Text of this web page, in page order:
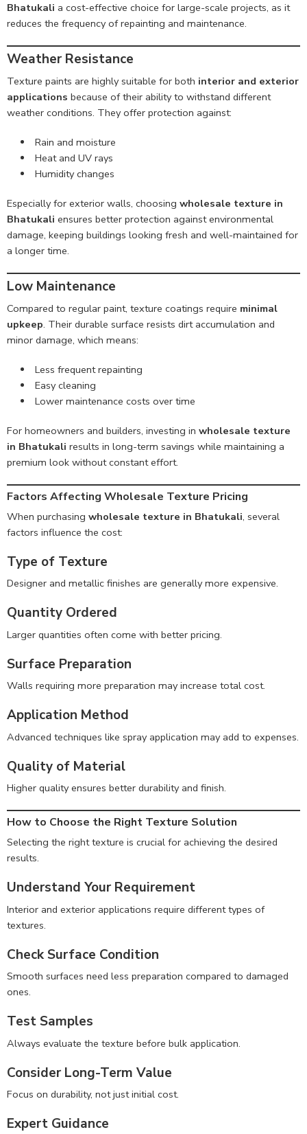
Bhatukali a cost-effective choice for large-scale projects, as it
reduces the frequency of repainting and maintenance.
Weather Resistance
Texture paints are highly suitable for both interior and exterior
applications because of their ability to withstand different
weather conditions. They offer protection against:
Rain and moisture
Heat and UV rays
Humidity changes
Especially for exterior walls, choosing wholesale texture in
Bhatukali ensures better protection against environmental
damage, keeping buildings looking fresh and well-maintained for
a longer time.
Low Maintenance
Compared to regular paint, texture coatings require minimal
upkeep. Their durable surface resists dirt accumulation and
minor damage, which means:
Less frequent repainting
Easy cleaning
Lower maintenance costs over time
For homeowners and builders, investing in wholesale texture
in Bhatukali results in long-term savings while maintaining a
premium look without constant effort.
Factors Affecting Wholesale Texture Pricing
When purchasing wholesale texture in Bhatukali, several
factors influence the cost:
Type of Texture
Designer and metallic finishes are generally more expensive.
Quantity Ordered
Larger quantities often come with better pricing.
Surface Preparation
Walls requiring more preparation may increase total cost.
Application Method
Advanced techniques like spray application may add to expenses.
Quality of Material
Higher quality ensures better durability and finish.
How to Choose the Right Texture Solution
Selecting the right texture is crucial for achieving the desired
results.
Understand Your Requirement
Interior and exterior applications require different types of
textures.
Check Surface Condition
Smooth surfaces need less preparation compared to damaged
ones.
Test Samples
Always evaluate the texture before bulk application.
Consider Long-Term Value
Focus on durability, not just initial cost.
Expert Guidance